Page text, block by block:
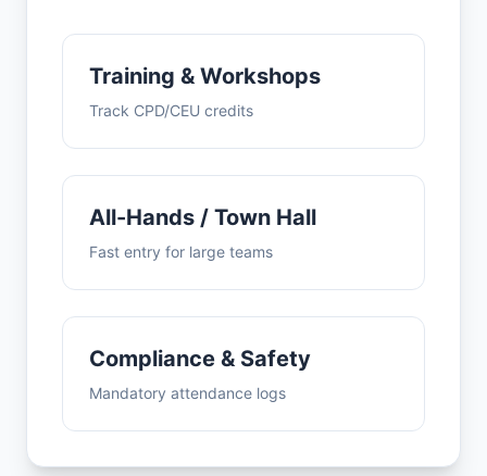
Training & Workshops
Track CPD/CEU credits
All-Hands / Town Hall
Fast entry for large teams
Compliance & Safety
Mandatory attendance logs